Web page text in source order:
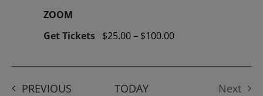
ZOOM
Get Tickets $25.00 – $100.00
PREVIOUSEVENTS TODAY
Next